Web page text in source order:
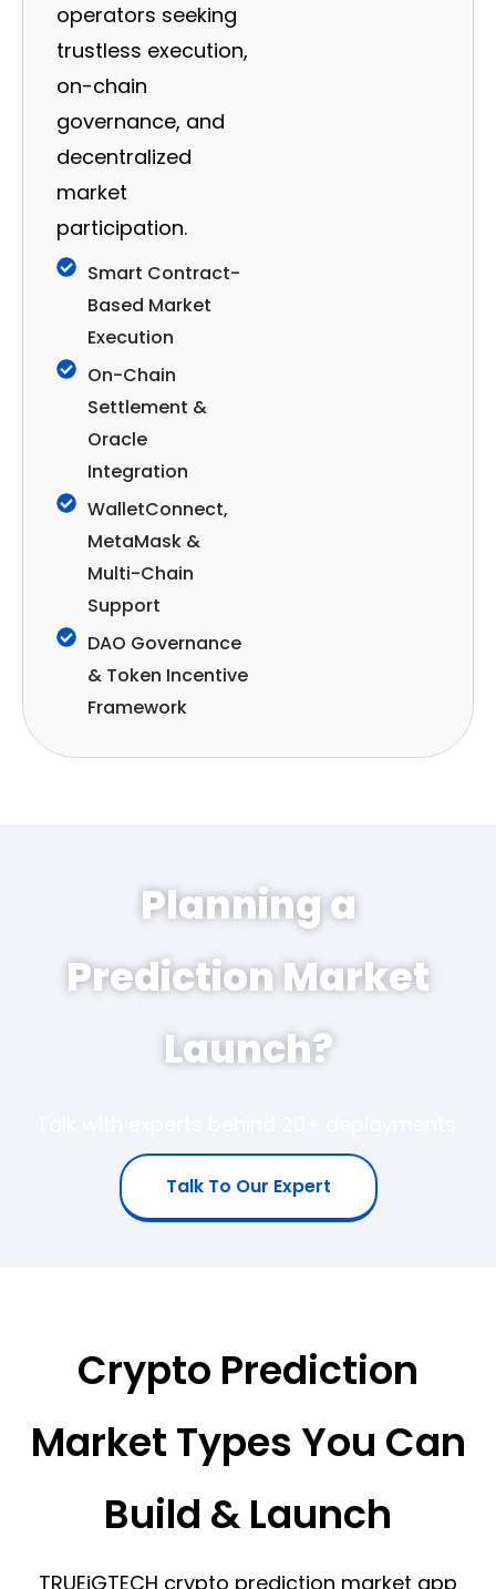
operators seeking
trustless execution,
on-chain
governance, and
decentralized
market
participation.
Smart Contract-
Based Market
Execution
On-Chain
Settlement &
Oracle
Integration
WalletConnect,
MetaMask &
Multi-Chain
Support
DAO Governance
& Token Incentive
Framework
Planning a
Prediction Market
Launch?
Talk To Our Expert
Crypto Prediction
Market Types You Can
Build & Launch
TRUEiGTECH crypto prediction market app